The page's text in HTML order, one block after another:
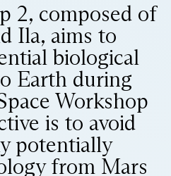
2, composed of
Ila, aims to
biological
Earth during
Workshop
is to avoid
potentially
from Mars